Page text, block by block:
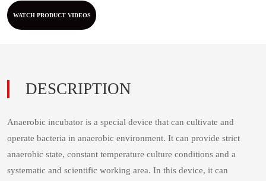
Anaerobic incubator is a special device that can cultivate and
operate bacteria in anaerobic environment. It can provide strict
anaerobic state, constant temperature culture conditions and a
systematic and scientific working area. In this device, it can